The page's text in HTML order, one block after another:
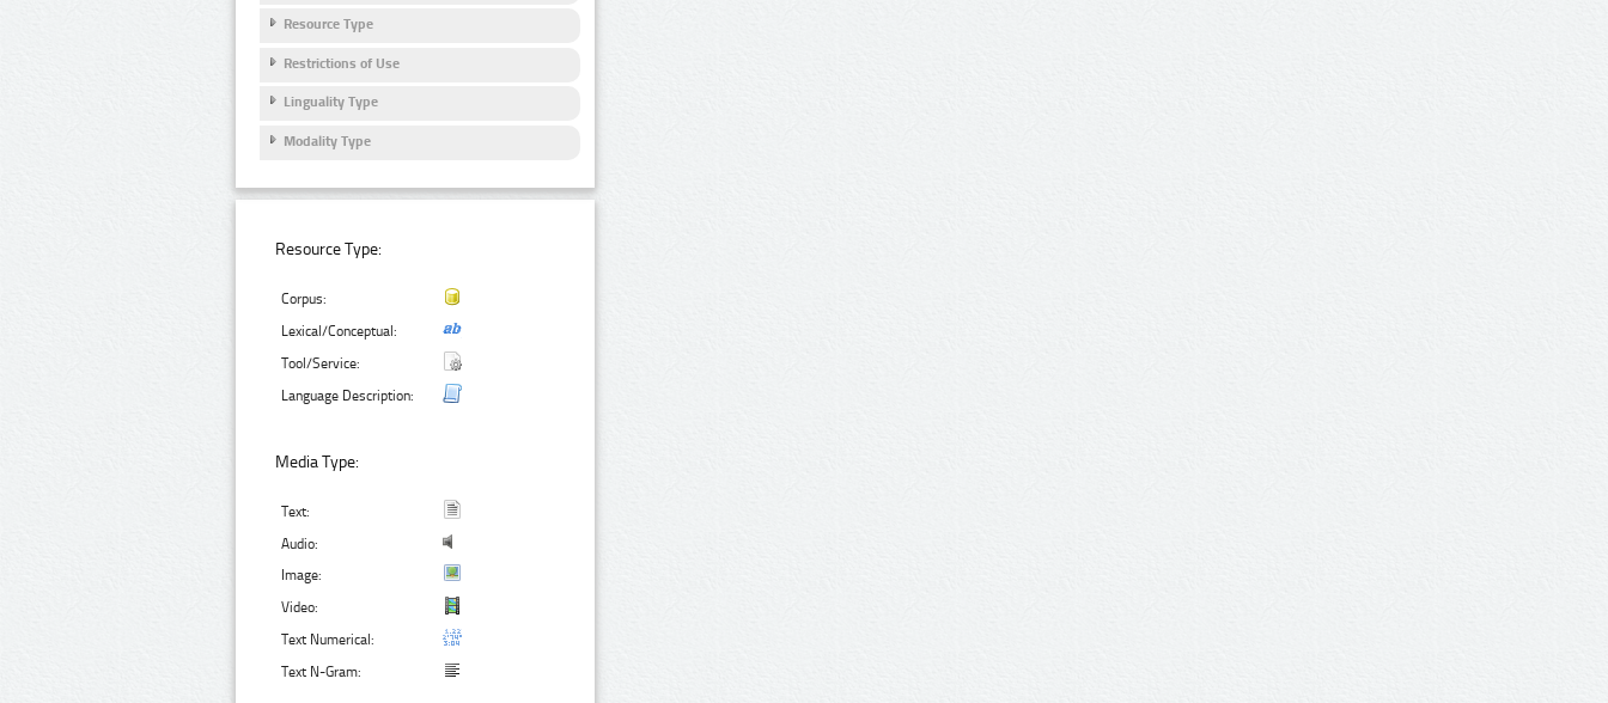
Resource Type
Restrictions of Use
Linguality Type
Modality Type
Resource Type:
Corpus:
Lexical/Conceptual:
Tool/Service:
Language Description:
Media Type:
Text:
Audio:
Image:
Video:
Text Numerical:
Text N-Gram: